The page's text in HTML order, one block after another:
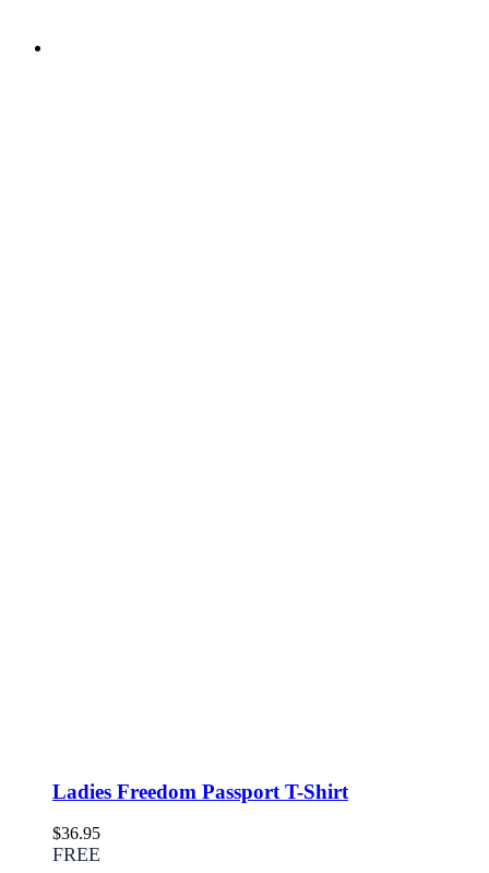
Ladies Freedom Passport T-Shirt
$36.95
FREE